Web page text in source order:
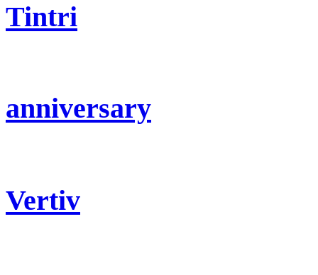
Tintri
anniversary
Vertiv